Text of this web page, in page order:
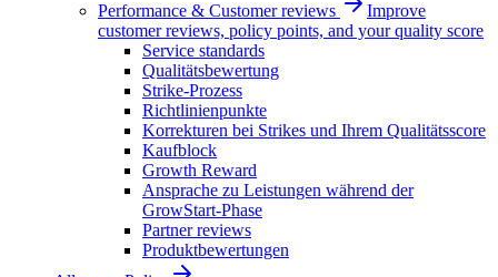
Performance & Customer reviews
Improve
customer reviews, policy points, and your quality score
Service standards
Qualitätsbewertung
Strike-Prozess
Richtlinienpunkte
Korrekturen bei Strikes und Ihrem Qualitätsscore
Kaufblock
Growth Reward
Ansprache zu Leistungen während der
GrowStart-Phase
Partner reviews
Produktbewertungen